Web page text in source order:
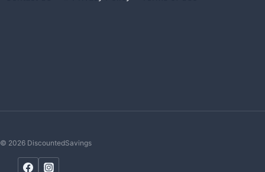
© 2026 DiscountedSavings